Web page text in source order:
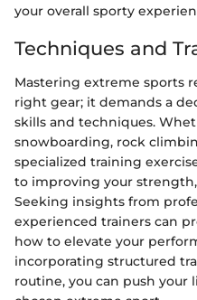
your overall sporty
Techniques and
Mastering extreme sports
right gear; it demands a
skills and techniques.
snowboarding, rock
specialized training
to improving your
Seeking insights from
experienced trainers can
how to elevate your
incorporating structured
routine, you can push your